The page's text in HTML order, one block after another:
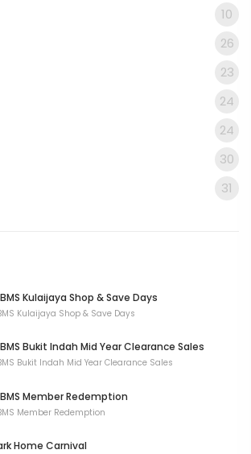
10
26
23
24
24
30
31
Kulaijaya Shop & Save Days
Kulaijaya Shop & Save Days
Bukit Indah Mid Year Clearance Sales
Bukit Indah Mid Year Clearance Sales
Member Redemption
Member Redemption
Home Carnival